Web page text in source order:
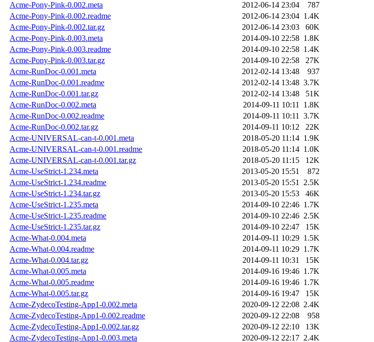
Acme-Pony-Pink-0.002.meta
2012-06-14 23:04
787
Acme-Pony-Pink-0.002.readme
2012-06-14 23:04 1.4K
Acme-Pony-Pink-0.002.tar.gz
2012-06-14 23:03
60K
Acme-Pony-Pink-0.003.meta
2014-09-10 22:58 1.8K
Acme-Pony-Pink-0.003.readme
2014-09-10 22:58 1.4K
Acme-Pony-Pink-0.003.tar.gz
2014-09-10 22:58
27K
Acme-RunDoc-0.001.meta
2012-02-14 13:48
937
Acme-RunDoc-0.001.readme
2012-02-14 13:48 3.7K
Acme-RunDoc-0.001.tar.gz
2012-02-14 13:48
51K
Acme-RunDoc-0.002.meta
2014-09-11 10:11 1.8K
Acme-RunDoc-0.002.readme
2014-09-11 10:11 3.7K
Acme-RunDoc-0.002.tar.gz
2014-09-11 10:12
22K
Acme-UNIVERSAL-can-t-0.001.meta
2018-05-20 11:14 1.9K
Acme-UNIVERSAL-can-t-0.001.readme
2018-05-20 11:14 1.0K
Acme-UNIVERSAL-can-t-0.001.tar.gz
2018-05-20 11:15
12K
Acme-UseStrict-1.234.meta
2013-05-20 15:51
872
Acme-UseStrict-1.234.readme
2013-05-20 15:51 2.5K
Acme-UseStrict-1.234.tar.gz
2013-05-20 15:53
46K
Acme-UseStrict-1.235.meta
2014-09-10 22:46 1.7K
Acme-UseStrict-1.235.readme
2014-09-10 22:46 2.5K
Acme-UseStrict-1.235.tar.gz
2014-09-10 22:47
15K
Acme-What-0.004.meta
2014-09-11 10:29 1.5K
Acme-What-0.004.readme
2014-09-11 10:29 1.7K
Acme-What-0.004.tar.gz
2014-09-11 10:31
15K
Acme-What-0.005.meta
2014-09-16 19:46 1.7K
Acme-What-0.005.readme
2014-09-16 19:46 1.7K
Acme-What-0.005.tar.gz
2014-09-16 19:47
15K
Acme-ZydecoTesting-App1-0.002.meta
2020-09-12 22:08 2.4K
Acme-ZydecoTesting-App1-0.002.readme
2020-09-12 22:08
958
Acme-ZydecoTesting-App1-0.002.tar.gz
2020-09-12 22:10
13K
Acme-ZydecoTesting-App1-0.003.meta
2020-09-12 22:17 2.4K